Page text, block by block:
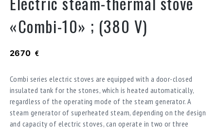
«Combi-10» ; (380 V)
2670 €
Combi series electric stoves are equipped with a door-closed
insulated tank for the stones, which is heated automatically,
regardless of the operating mode of the steam generator. A
steam generator of superheated steam, depending on the design
and capacity of electric stoves, can operate in two or three